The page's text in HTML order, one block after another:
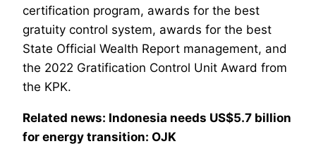
certification program, awards for the best
gratuity control system, awards for the best
State Official Wealth Report management, and
the 2022 Gratification Control Unit Award from
the KPK.
Related news: Indonesia needs US$5.7 billion
for energy transition: OJK